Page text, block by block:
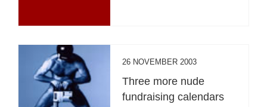
26 NOVEMBER 2003
Three more nude
fundraising calendars